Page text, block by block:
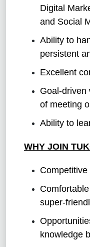
Digital
and Social
Ability to
persistent
Excellent
Goal-driven
of meeting
Ability to
WHY JOIN
Competitive
super-
knowledge